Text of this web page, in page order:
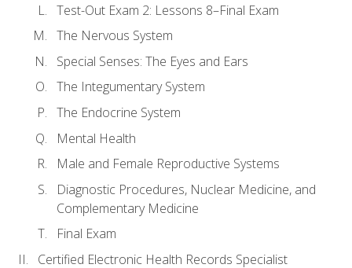
Test-Out Exam 2: Lessons 8–Final Exam
The Nervous System
Special Senses: The Eyes and Ears
The Integumentary System
The Endocrine System
Mental Health
Male and Female Reproductive Systems
Diagnostic Procedures, Nuclear Medicine, and
Complementary Medicine
Final Exam
Certified Electronic Health Records Specialist